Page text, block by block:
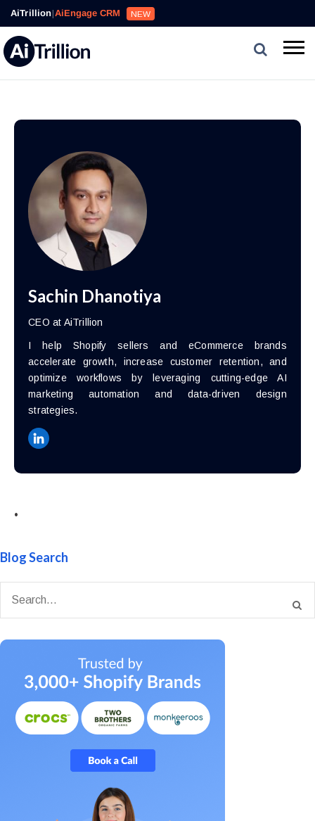
AiTrillion|AiEngage CRM NEW
Sachin Dhanotiya
CEO at AiTrillion
I help Shopify sellers and eCommerce brands
accelerate growth, increase customer retention, and
optimize workflows by leveraging cutting-edge AI
marketing automation and data-driven design
strategies.
•
Blog Search